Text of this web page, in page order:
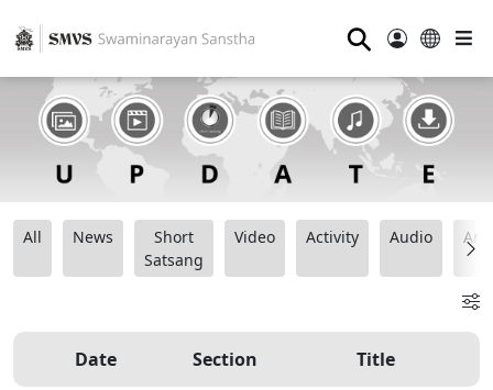
⚲
All News
Short
Satsang
Video Activity Audio
Date Section Title